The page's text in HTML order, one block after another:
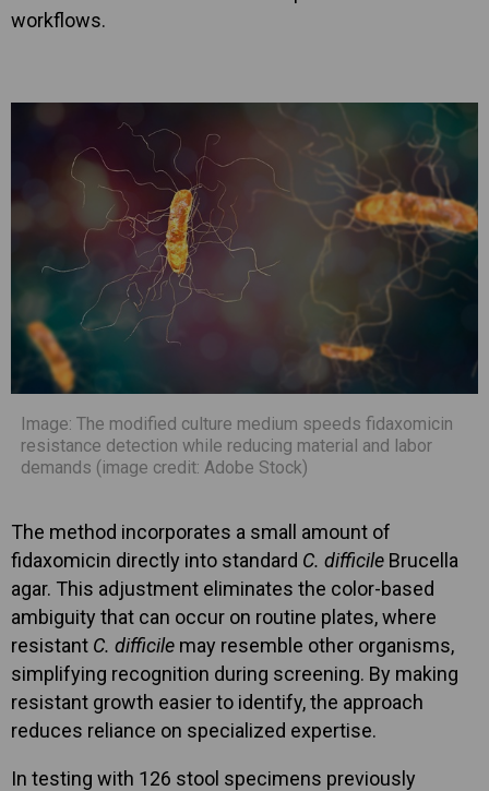
workflows.
Image: The modified culture medium speeds fidaxomicin
resistance detection while reducing material and labor
demands (image credit: Adobe Stock)
The method incorporates a small amount of
fidaxomicin directly into standard C. difficile Brucella
agar. This adjustment eliminates the color-based
ambiguity that can occur on routine plates, where
resistant C. difficile may resemble other organisms,
simplifying recognition during screening. By making
resistant growth easier to identify, the approach
reduces reliance on specialized expertise.
In testing with 126 stool specimens previously